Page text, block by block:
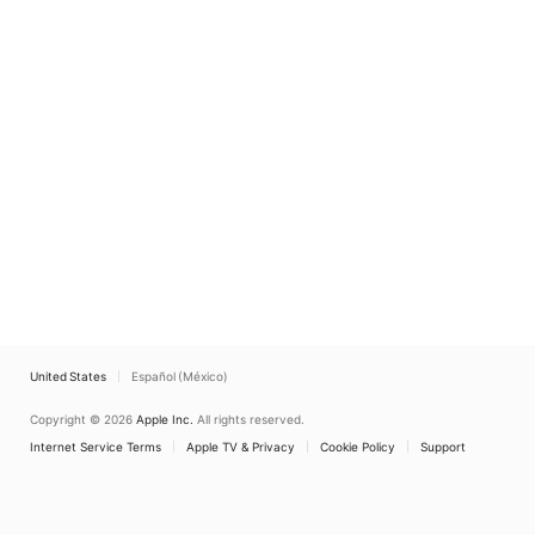
United States Español (México)
Copyright © 2026 Apple Inc. All rights reserved.
Internet Service Terms
Apple TV & Privacy Cookie Policy Support